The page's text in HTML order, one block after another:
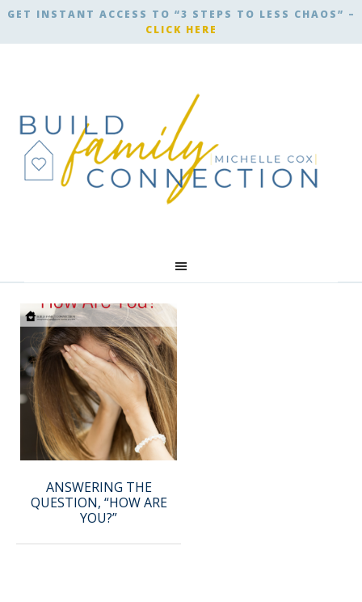
GET INSTANT ACCESS TO “3 STEPS TO LESS CHAOS” –
CLICK HERE
ANSWERING THE
QUESTION, “HOW ARE
YOU?”